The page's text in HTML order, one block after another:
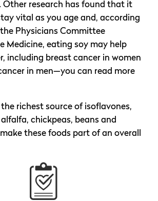
Other research has found that it
vital as you age and, according
Physicians Committee
Medicine, eating soy may help
including breast cancer in women
in men—you can read more
the richest source of isoflavones,
alfalfa, chickpeas, beans and
these foods part of an overall